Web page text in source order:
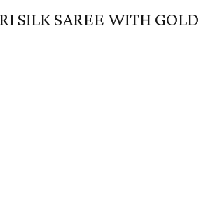
SILK SAREE WITH GOLD